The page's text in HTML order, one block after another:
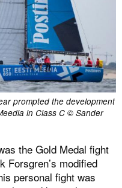
prompted the development
in Class C © Sander
the Gold Medal fight
Forsgren’s modified
personal fight was